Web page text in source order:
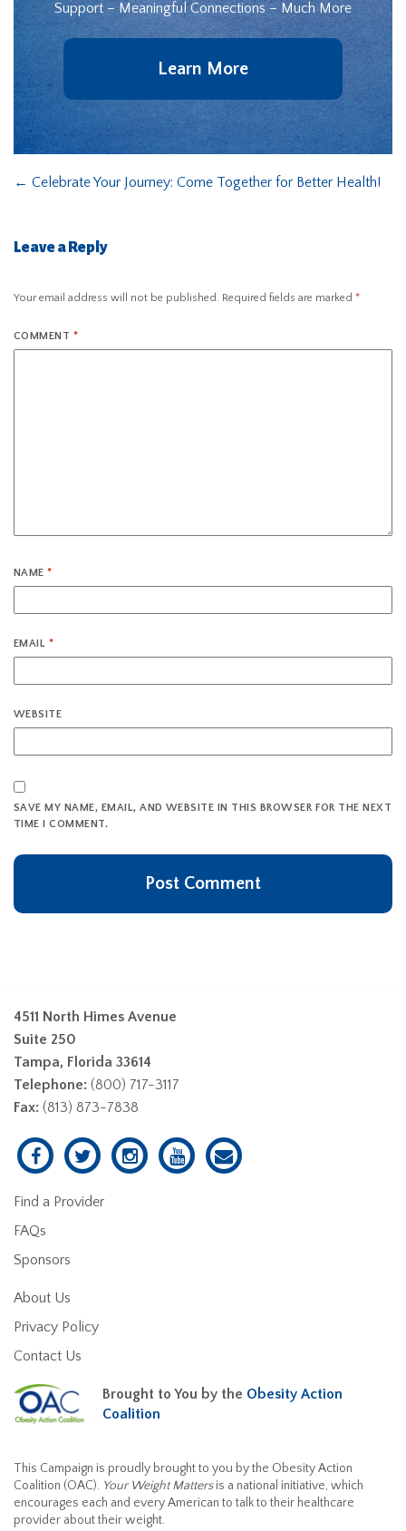
Support – Meaningful Connections – Much More
Learn More
← Celebrate Your Journey: Come Together for Better Health!
Leave a Reply
Your email address will not be published. Required fields are marked *
COMMENT *
NAME*
EMAIL *
WEBSITE
SAVE MY NAME, EMAIL, AND WEBSITE IN THIS BROWSER FOR THE NEXT
TIME I COMMENT.
4511 North Himes Avenue
Suite 250
Tampa, Florida 33614
Telephone: (800) 717-3117
Fax: (813) 873-7838
Find a Provider
FAQs
Sponsors
About Us
Privacy Policy
Contact Us
Brought to You by the Obesity Action
Coalition
This Campaign is proudly brought to you by the Obesity Action
Coalition (OAC). Your Weight Mattersis a national initiative, which
encourages each and every American to talk to their healthcare
provider about their weight.